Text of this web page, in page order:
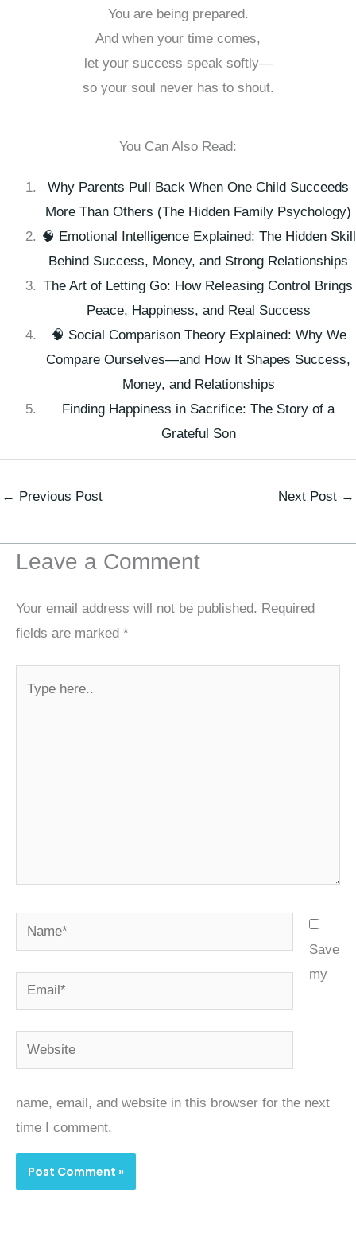
You are being prepared.
And when your time comes,
let your success speak softly—
so your soul never has to shout.
You Can Also Read:
Why Parents Pull Back When One Child Succeeds
More Than Others (The Hidden Family Psychology)
🧠 Emotional Intelligence Explained: The Hidden Skill
Behind Success, Money, and Strong Relationships
The Art of Letting Go: How Releasing Control Brings
Peace, Happiness, and Real Success
🧠 Social Comparison Theory Explained: Why We
Compare Ourselves—and How It Shapes Success,
Money, and Relationships
Finding Happiness in Sacrifice: The Story of a
Grateful Son
← Previous Post Next Post →
Leave a Comment
Your email address will not be published. Required
fields are marked *
here..
Name*
Email*
Website
Save
my
name, email, and website in this browser for the next
time I comment.